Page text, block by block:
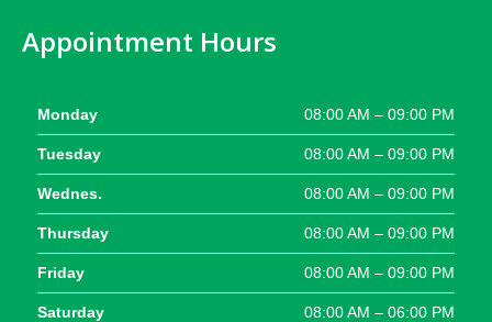
Appointment Hours
Monday 08:00 AM – 09:00 PM
Tuesday 08:00 AM – 09:00 PM
Wednes. 08:00 AM – 09:00 PM
Thursday 08:00 AM – 09:00 PM
Friday 08:00 AM – 09:00 PM
Saturday 08:00 AM – 06:00 PM